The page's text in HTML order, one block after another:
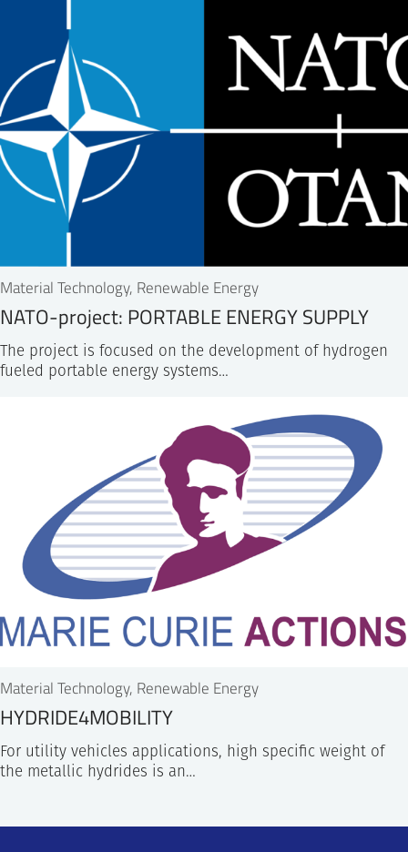
Material Technology, Renewable Energy
NATO-project: PORTABLE ENERGY SUPPLY
The project is focused on the development of hydrogen
fueled portable energy systems…
Material Technology, Renewable Energy
HYDRIDE4MOBILITY
For utility vehicles applications, high specific weight of
the metallic hydrides is an…